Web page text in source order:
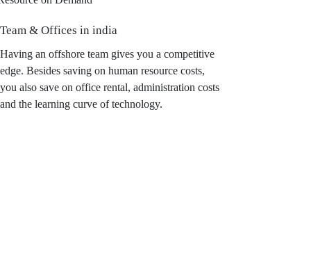
Team & Offices in india
Having an offshore team gives you a competitive
edge. Besides saving on human resource costs,
you also save on office rental, administration costs
and the learning curve of technology.